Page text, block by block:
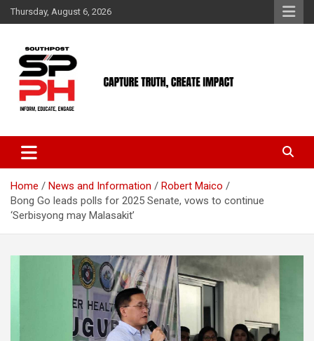
Skip
to
Thursday, August 6, 2026
Home News and Information
Robert Maico
Bong Go leads polls for 2025 Senate, vows to continue
‘Serbisyong may Malasakit’